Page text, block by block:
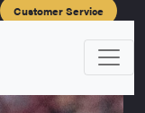
Customer Service